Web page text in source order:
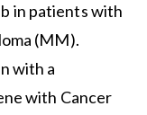
in patients with
(MM).
with a
with Cancer